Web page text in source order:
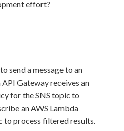
effort?
send a message to an
Gateway receives an
for the SNS topic to
an AWS Lambda
to process filtered results.